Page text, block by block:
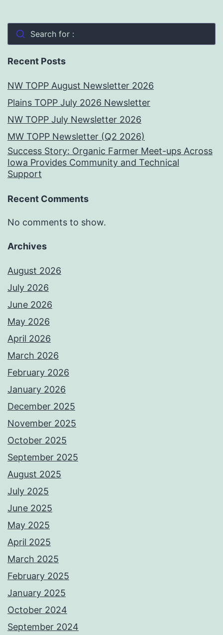
Search for :
Recent Posts
NW TOPP August Newsletter 2026
Plains TOPP July 2026 Newsletter
NW TOPP July Newsletter 2026
MW TOPP Newsletter (Q2 2026)
Success Story: Organic Farmer Meet-ups Across
Iowa Provides Community and Technical
Support
Recent Comments
No comments to show.
Archives
August 2026
July 2026
June 2026
May 2026
April 2026
March 2026
February 2026
January 2026
December 2025
November 2025
October 2025
September 2025
August 2025
July 2025
June 2025
May 2025
April 2025
March 2025
February 2025
January 2025
October 2024
September 2024